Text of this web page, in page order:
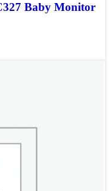
Baby Monitor